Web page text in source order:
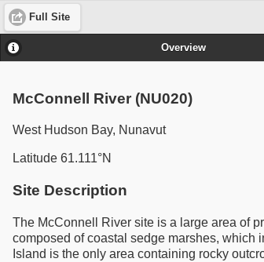
Full Site
Overview
McConnell River (NU020)
West Hudson Bay, Nunavut
Latitude 61.111°N
Site Description
The McConnell River site is a large area of
composed of coastal sedge marshes, which
Island is the only area containing rocky